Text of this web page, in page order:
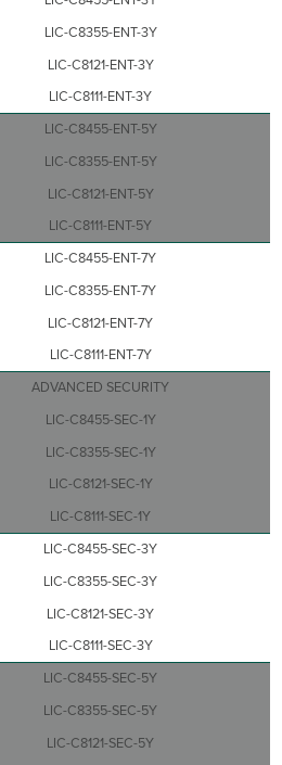
LIC-C8355-ENT-3Y
LIC-C8121-ENT-3Y
LIC-C8111-ENT-3Y
LIC-C8455-ENT-5Y
LIC-C8355-ENT-5Y
LIC-C8121-ENT-5Y
LIC-C8111-ENT-5Y
LIC-C8455-ENT-7Y
LIC-C8355-ENT-7Y
LIC-C8121-ENT-7Y
LIC-C8111-ENT-7Y
ADVANCED SECURITY
LIC-C8455-SEC-1Y
LIC-C8355-SEC-1Y
LIC-C8121-SEC-1Y
LIC-C8111-SEC-1Y
LIC-C8455-SEC-3Y
LIC-C8355-SEC-3Y
LIC-C8121-SEC-3Y
LIC-C8111-SEC-3Y
LIC-C8455-SEC-5Y
LIC-C8355-SEC-5Y
LIC-C8121-SEC-5Y